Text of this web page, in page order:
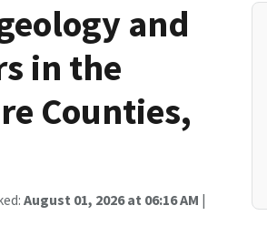
and
in the
Counties,
August 01, 2026 at 06:16 AM |